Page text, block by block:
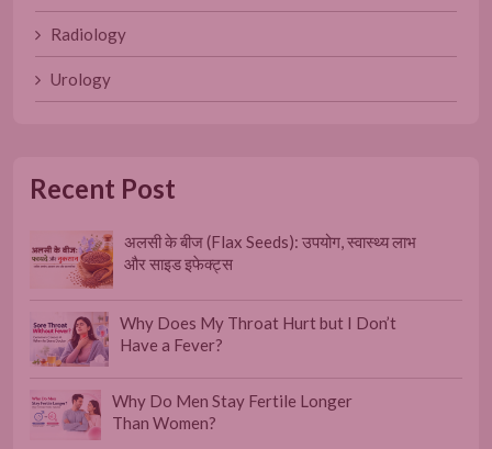
Radiology
Urology
Recent Post
अलसी के बीज (Flax Seeds): उपयोग, स्वास्थ्य लाभ
और साइड इफेक्ट्स
Why Does My Throat Hurt but I Don’t
Have a Fever?
Why Do Men Stay Fertile Longer
Than Women?